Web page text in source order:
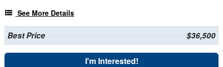
See More Details
Best Price $36,500
I'm Interested!